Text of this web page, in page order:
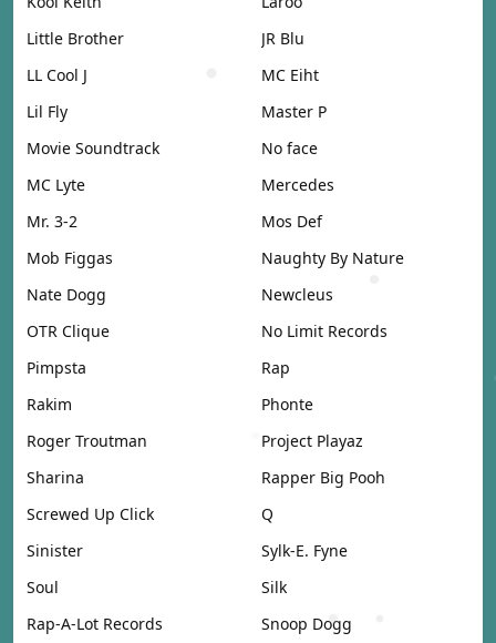
Little Brother
JR Blu
LL Cool J
MC Eiht
Lil Fly
Master P
Movie Soundtrack
No face
MC Lyte
Mercedes
Mr. 3-2
Mos Def
Mob Figgas
Naughty By Nature
Nate Dogg
Newcleus
OTR Clique
No Limit Records
Pimpsta
Rap
Rakim
Phonte
Roger Troutman
Project Playaz
Sharina
Rapper Big Pooh
Screwed Up Click
Q
Sinister
Sylk-E. Fyne
Soul
Silk
Rap-A-Lot Records
Snoop Dogg